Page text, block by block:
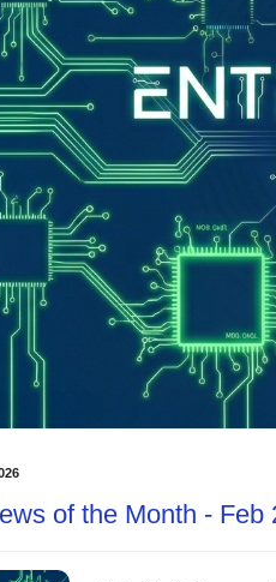
of the Month - Feb